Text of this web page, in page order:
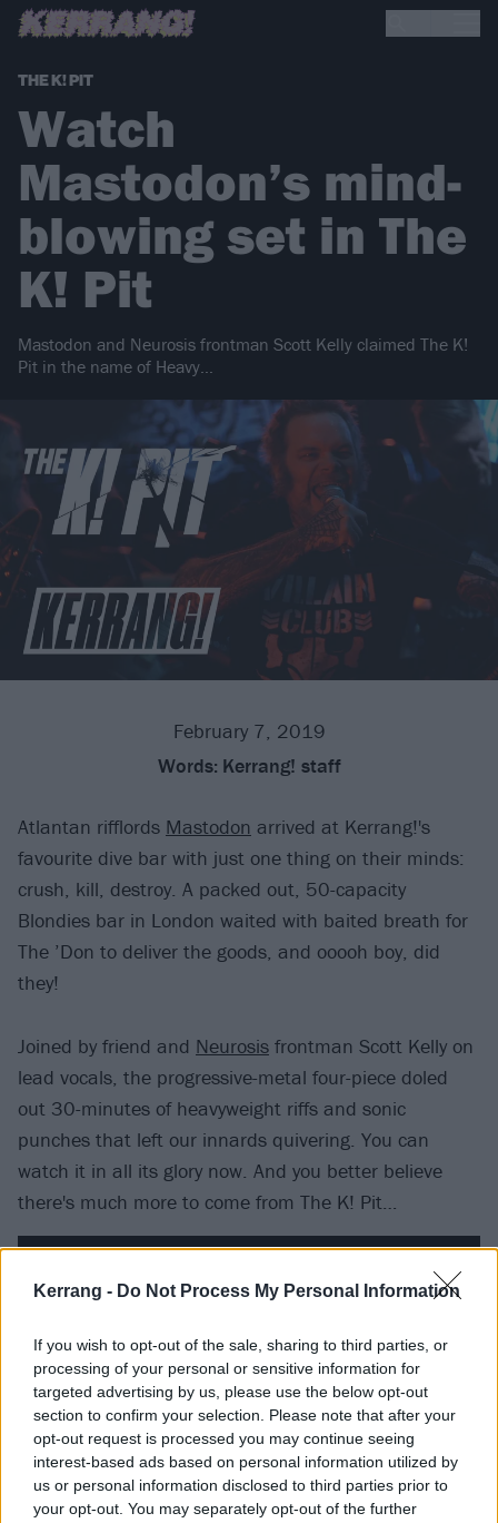
Kerrang - Do Not Process My Personal Information
If you wish to opt-out of the sale, sharing to third parties, or
processing of your personal or sensitive information for
targeted advertising by us, please use the below opt-out
section to confirm your selection. Please note that after your
opt-out request is processed you may continue seeing
interest-based ads based on personal information utilized by
us or personal information disclosed to third parties prior to
your opt-out. You may separately opt-out of the further
THE K! PIT
Watch
Mastodon’s mind-
blowing set in The
K! Pit
Mastodon and Neurosis frontman Scott Kelly claimed The K!
Pit in the name of Heavy…
February 7, 2019
Words: Kerrang! staff
Atlantan rifflords Mastodon arrived at Kerrang!'s
favourite dive bar with just one thing on their minds:
crush, kill, destroy. A packed out, 50-capacity
Blondies bar in London waited with baited breath for
The ’Don to deliver the goods, and ooooh boy, did
they!
Joined by friend and Neurosis frontman Scott Kelly on
lead vocals, the progressive-metal four-piece doled
out 30-minutes of heavyweight riffs and sonic
punches that left our innards quivering. You can
watch it in all its glory now. And you better believe
there's much more to come from The K! Pit…